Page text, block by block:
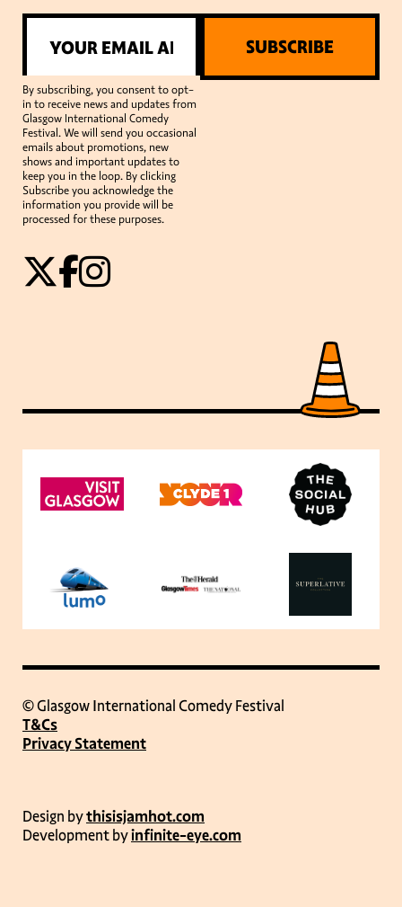
By subscribing, you consent to opt-
in to receive news and updates from
Glasgow International Comedy
Festival. We will send you occasional
emails about promotions, new
shows and important updates to
keep you in the loop. By clicking
Subscribe you acknowledge the
information you provide will be
processed for these purposes.
SUBSCRIBE
© Glasgow International Comedy Festival
T&Cs
Privacy Statement
Design bythisisjamhot.com
Development byinfinite-eye.com